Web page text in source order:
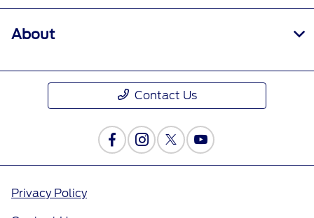
About
Contact Us
Privacy Policy